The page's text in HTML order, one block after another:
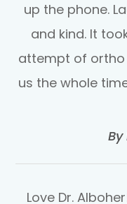
up the phone.
and kind. It
attempt of ortho
us the whole
Love Dr.